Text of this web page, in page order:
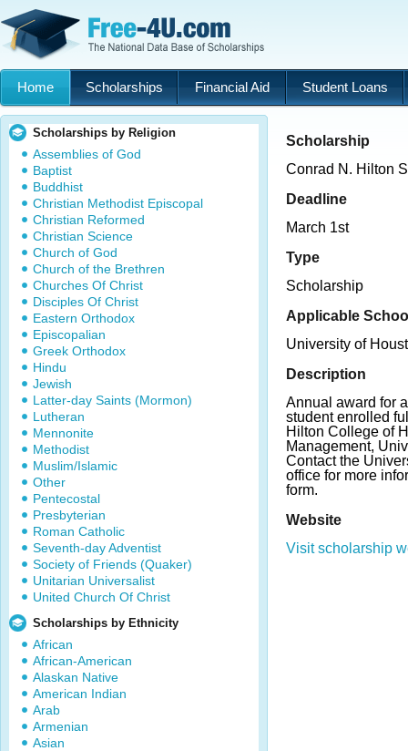
Home Scholarships Financial Aid Student Loans
Scholarships by Religion
Assemblies of God
Baptist
Buddhist
Christian Methodist Episcopal
Christian Reformed
Christian Science
Church of God
Church of the Brethren
Churches Of Christ
Disciples Of Christ
Eastern Orthodox
Episcopalian
Greek Orthodox
Hindu
Jewish
Latter-day Saints (Mormon)
Lutheran
Mennonite
Methodist
Muslim/Islamic
Other
Pentecostal
Presbyterian
Roman Catholic
Seventh-day Adventist
Society of Friends (Quaker)
Unitarian Universalist
United Church Of Christ
Scholarships by Ethnicity
African
African-American
Alaskan Native
American Indian
Arab
Armenian
Asian
Scholarship
Conrad N. Hilton
Deadline
March 1st
Type
Scholarship
Applicable
University of
Description
Annual award for
student enrolled
Hilton College of
Management,
Contact the
office for more
form.
Website
Visit scholarship